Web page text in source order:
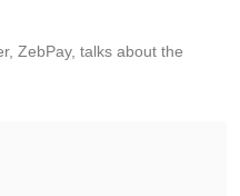
ZebPay, talks about the